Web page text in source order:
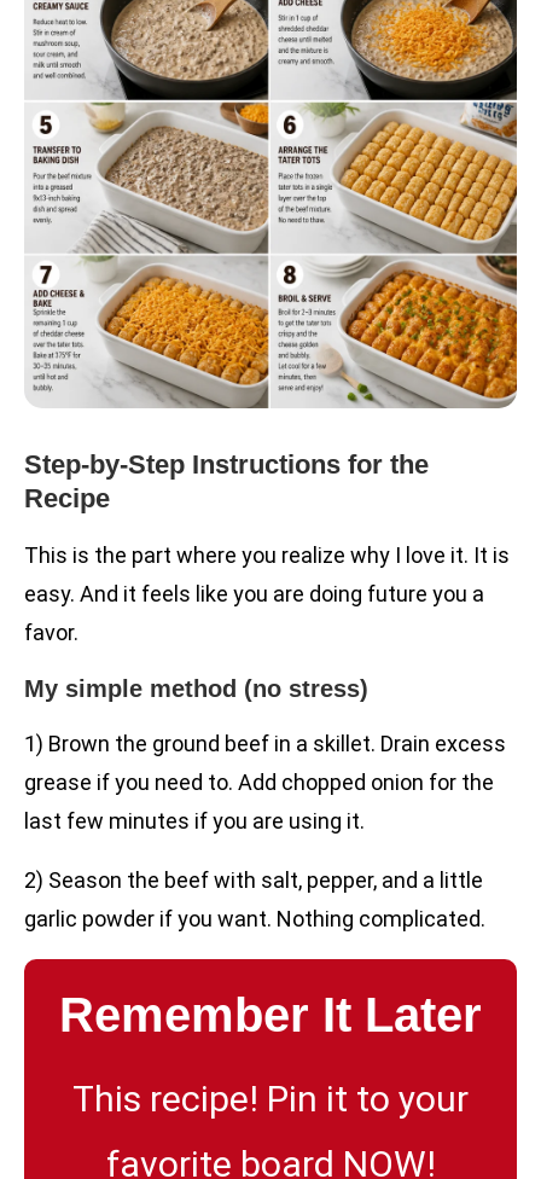
Step-by-Step Instructions for the
Recipe
This is the part where you realize why I love it. It is
easy. And it feels like you are doing future you a
favor.
My simple method (no stress)
1) Brown the ground beef in a skillet. Drain excess
grease if you need to. Add chopped onion for the
last few minutes if you are using it.
2) Season the beef with salt, pepper, and a little
garlic powder if you want. Nothing complicated.
Remember It Later
This recipe! Pin it to your
favorite board NOW!